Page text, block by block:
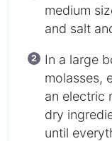
medium
and salt
In a large
molasses,
an electric
dry
until